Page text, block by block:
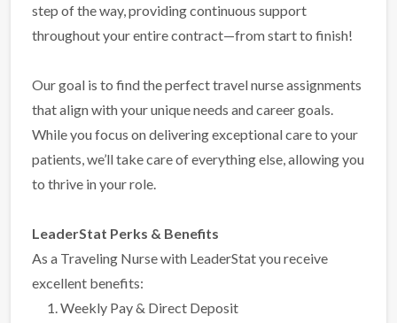
step of the way, providing continuous support
throughout your entire contract—from start to finish!
Our goal is to find the perfect travel nurse assignments
that align with your unique needs and career goals.
While you focus on delivering exceptional care to your
patients, we’ll take care of everything else, allowing you
to thrive in your role.
LeaderStat Perks & Benefits
As a Traveling Nurse with LeaderStat you receive
excellent benefits:
Weekly Pay & Direct Deposit